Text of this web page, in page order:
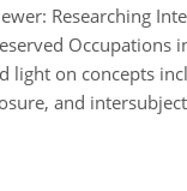
Researching
Occupations
light on concepts
and